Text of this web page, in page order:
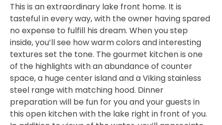
This is an extraordinary lake front home. It is
tasteful in every way, with the owner having spared
no expense to fulfill his dream. When you step
inside, you’ll see how warm colors and interesting
textures set the tone. The gourmet kitchen is one
of the highlights with an abundance of counter
space, a huge center island and a Viking stainless
steel range with matching hood. Dinner
preparation will be fun for you and your guests in
this open kitchen with the lake right in front of you.